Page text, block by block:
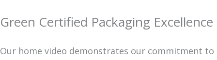
Green Certified Packaging Excellence
Our home video demonstrates our commitment to